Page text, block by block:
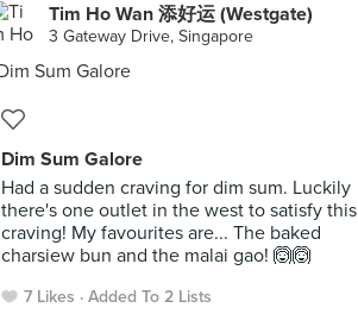
Tim Ho Wan 添好运 (Westgate)
3 Gateway Drive, Singapore
Dim Sum Galore
Had a sudden craving for dim sum. Luckily
there's one outlet in the west to satisfy this
craving! My favourites are... The baked
charsiew bun and the malai gao! 🙆🙆
7 Likes Added To 2 Lists